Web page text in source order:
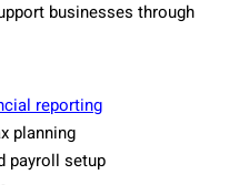
businesses through
reporting
planning
payroll setup